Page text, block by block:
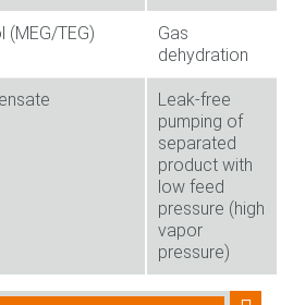
(MEG/TEG)
Gas
dehydration
Leak-free
pumping of
separated
product with
low feed
pressure (high
vapor
pressure)